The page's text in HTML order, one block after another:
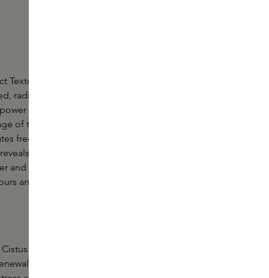
Texture and Glow Mask is the ultimate nighttime
radiant and youthful skin. This innovative night
of high-quality enzymes and antioxidants
of the skin's increased nocturnal regeneration.
free radicals, strengthens the skin's essential
a radiant glow. Wake up to skin that feels
and more elastic. The unique formula creates
and a radiant complexion that lasts all day.
Internus: a powerful antioxidant that
fights inflammation and protects skin cells